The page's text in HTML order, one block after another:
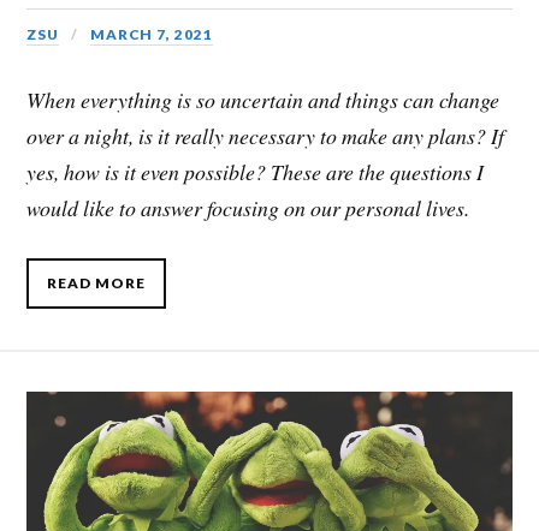
ZSU MARCH 7, 2021
When everything is so uncertain and things can change
over a night, is it really necessary to make any plans? If
yes, how is it even possible? These are the questions I
would like to answer focusing on our personal lives.
READ MORE